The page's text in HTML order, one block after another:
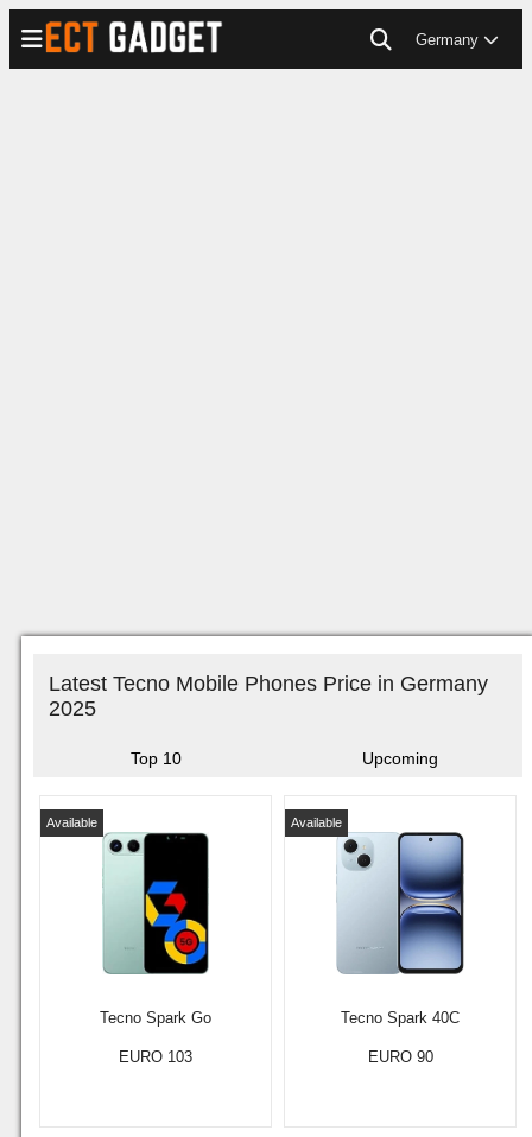
Germany
Latest Tecno Mobile Phones Price in Germany
2025
Top 10 Upcoming
Tecno Spark Go
Available
EURO 103
Tecno Spark 40C
Available
EURO 90